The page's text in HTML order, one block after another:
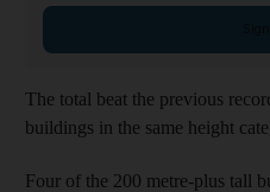
The total beat the previous
buildings in the same height
Four of the 200 metre-plus tall